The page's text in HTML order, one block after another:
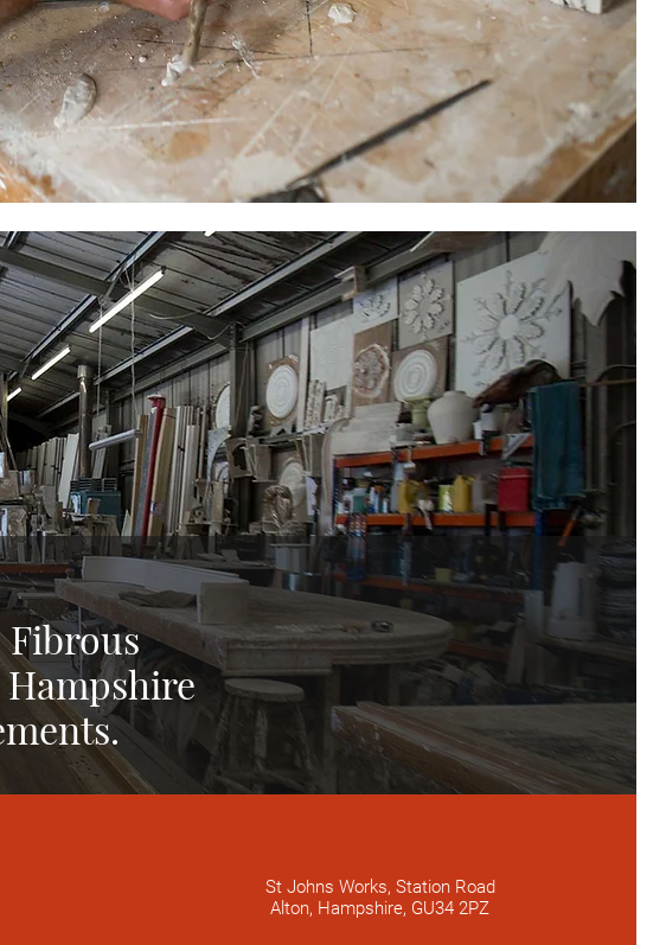
St Johns Works, Station Road
Alton, Hampshire, GU34 2PZ